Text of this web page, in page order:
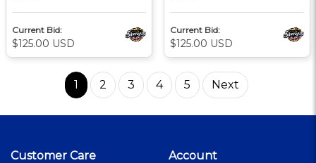
Current Bid:
$125.00 USD
Current Bid:
$125.00 USD
1 2 3 4 5 Next
Customer Care Account